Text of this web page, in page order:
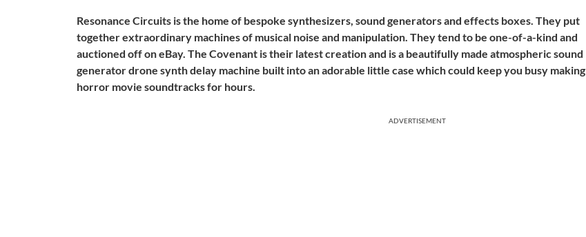
Resonance Circuits is the home of bespoke synthesizers, sound generators and effects boxes. They put
together extraordinary machines of musical noise and manipulation. They tend to be one-of-a-kind and
auctioned off on eBay. The Covenant is their latest creation and is a beautifully made atmospheric sound
generator drone synth delay machine built into an adorable little case which could keep you busy making
horror movie soundtracks for hours.
ADVERTISEMENT